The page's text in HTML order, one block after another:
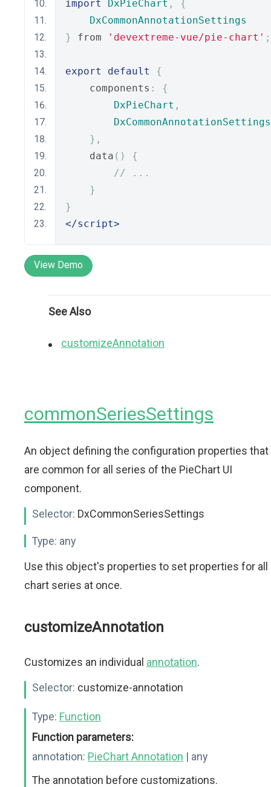
import DxPieChart ,
{
DxCommonAnnotationSettings
}
from 'devextreme-vue/pie-chart' ;
export default
{
    components
:
{
DxPieChart ,
DxCommonAnnotationSettings
},
    data
()
{
// ...
}
}
</script>
View Demo
See Also
customizeAnnotation
commonSeriesSettings
An object defining the configuration properties that
are common for all series of the PieChart UI
component.
Selector: DxCommonSeriesSettings
Type: any
Use this object's properties to set properties for all
chart series at once.
customizeAnnotation
Customizes an individual annotation.
Selector: customize-annotation
Type: Function
Function parameters:
annotation: PieChart Annotation | any
The annotation before customizations.